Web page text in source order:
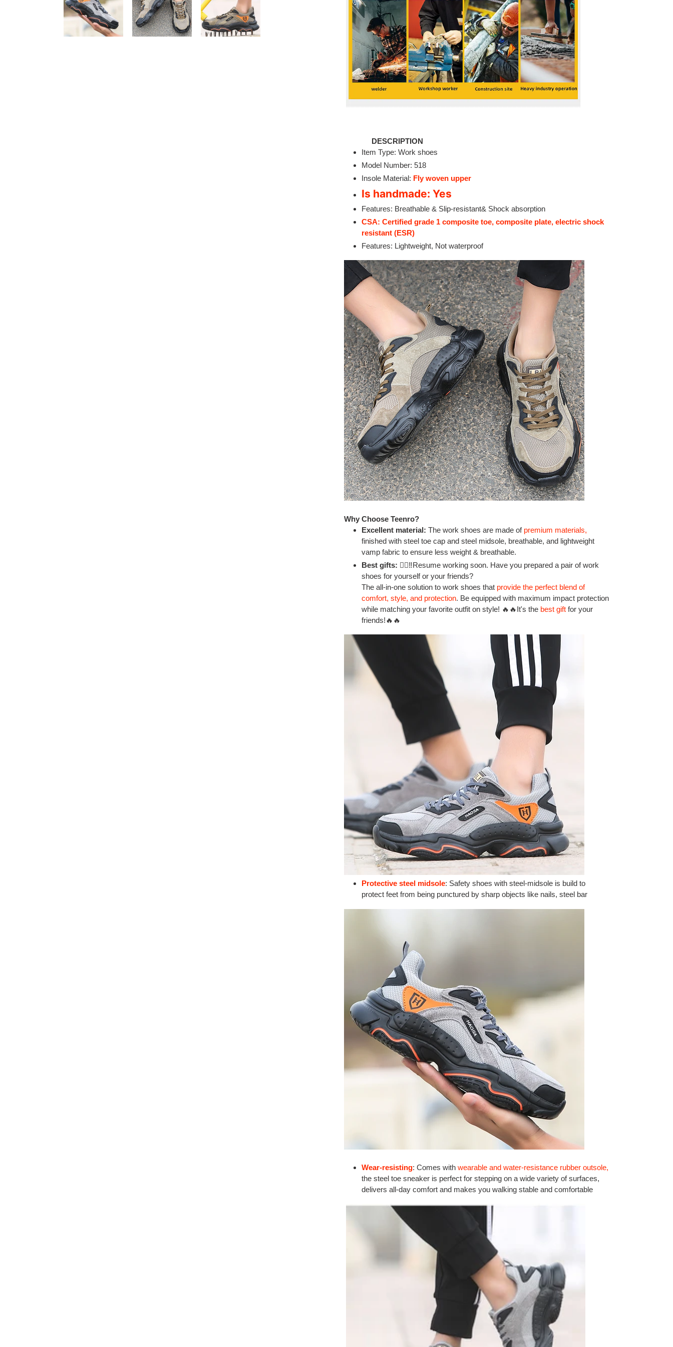
DESCRIPTION
Item Type: Work shoes
Model Number: 518
Insole Material: Fly woven upper
Is handmade: Yes
Features: Breathable & Slip-resistant& Shock absorption
CSA: Certified grade 1 composite toe, composite plate, electric shock
resistant (ESR)
Features: Lightweight, Not waterproof
Why Choose Teenro?
Excellent material: The work shoes are made of premium materials,
finished with steel toe cap and steel midsole, breathable, and lightweight
vamp fabric to ensure less weight & breathable.
Best gifts: 👷‍♂‼Resume working soon. Have you prepared a pair of work
shoes for yourself or your friends?
The all-in-one solution to work shoes that provide the perfect blend of
comfort, style, and protection. Be equipped with maximum impact protection
while matching your favorite outfit on style! 🔥🔥It's the best gift for your
friends!🔥🔥
Protective steel midsole: Safety shoes with steel-midsole is build to
protect feet from being punctured by sharp objects like nails, steel bar
Wear-resisting: Comes with wearable and water-resistance rubber outsole,
the steel toe sneaker is perfect for stepping on a wide variety of surfaces,
delivers all-day comfort and makes you walking stable and comfortable